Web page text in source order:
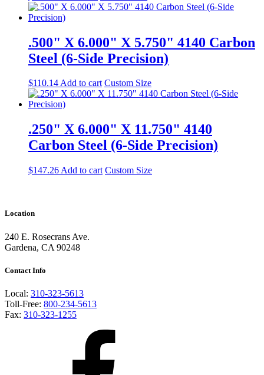
.500" X 6.000" X 5.750" 4140 Carbon
Steel (6-Side Precision)
$110.14Add to cart Custom Size
.250" X 6.000" X 11.750" 4140
Carbon Steel (6-Side Precision)
$147.26 Add to cart Custom Size
Location
240 E. Rosecrans Ave.
Gardena, CA 90248
Contact Info
Local: 310-323-5613
Toll-Free: 800-234-5613
Fax: 310-323-1255